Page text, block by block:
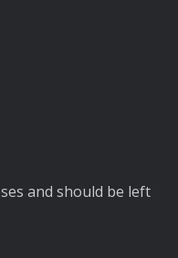
and should be left